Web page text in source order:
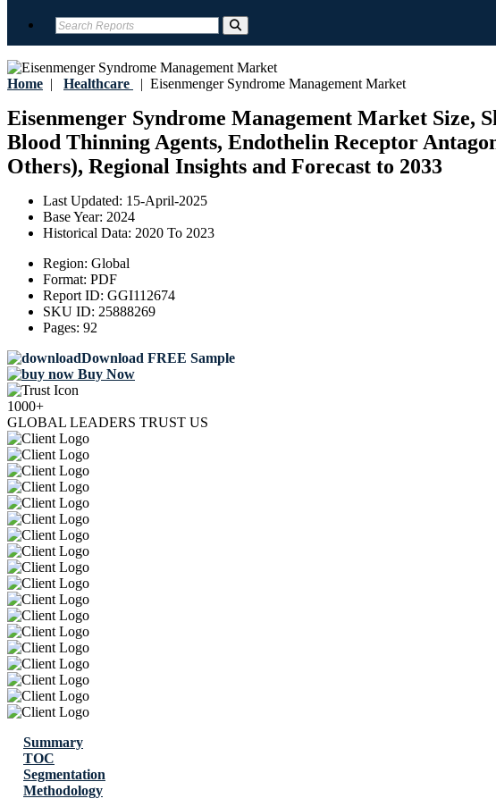
Home | Healthcare | Eisenmenger Syndrome Management Market
Eisenmenger Syndrome Management Market Size,
Blood Thinning Agents, Endothelin Receptor
Others), Regional Insights and Forecast to 2033
Last Updated: 15-April-2025
Base Year: 2024
Historical Data: 2020 To 2023
Region: Global
Format: PDF
Report ID: GGI112674
SKU ID: 25888269
Pages: 92
Download FREE Sample
Buy Now
1000+
GLOBAL LEADERS TRUST US
Summary
TOC
Segmentation
Methodology